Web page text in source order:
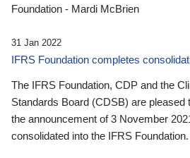
Foundation - Mardi McBrien
31 Jan 2022
IFRS Foundation completes
The IFRS Foundation, CDP and the
Standards Board (CDSB) are pleased
the announcement of 3 November
consolidated into the IFRS Foundation.